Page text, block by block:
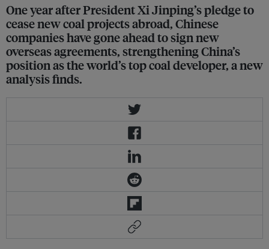
One year after President Xi Jinping’s pledge to
cease new coal projects abroad, Chinese
companies have gone ahead to sign new
overseas agreements, strengthening China’s
position as the world’s top coal developer, a new
analysis finds.